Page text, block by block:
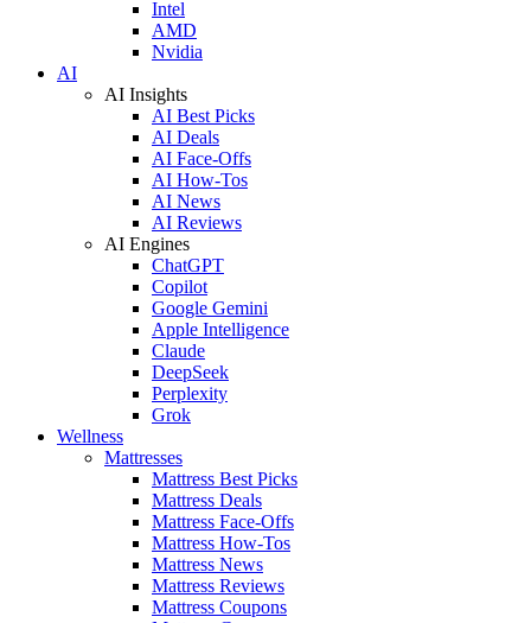
Intel
AMD
Nvidia
AI
AI Insights
AI Best Picks
AI Deals
AI Face-Offs
AI How-Tos
AI News
AI Reviews
AI Engines
ChatGPT
Copilot
Google Gemini
Apple Intelligence
Claude
DeepSeek
Perplexity
Grok
Wellness
Mattresses
Mattress Best Picks
Mattress Deals
Mattress Face-Offs
Mattress How-Tos
Mattress News
Mattress Reviews
Mattress Coupons